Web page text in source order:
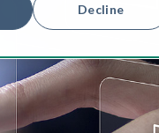
Decline